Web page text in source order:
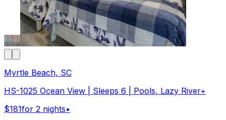
Myrtle Beach, SC
HS-1025 Ocean View | Sleeps 6 | Pools, Lazy River+
$181for 2 nights•